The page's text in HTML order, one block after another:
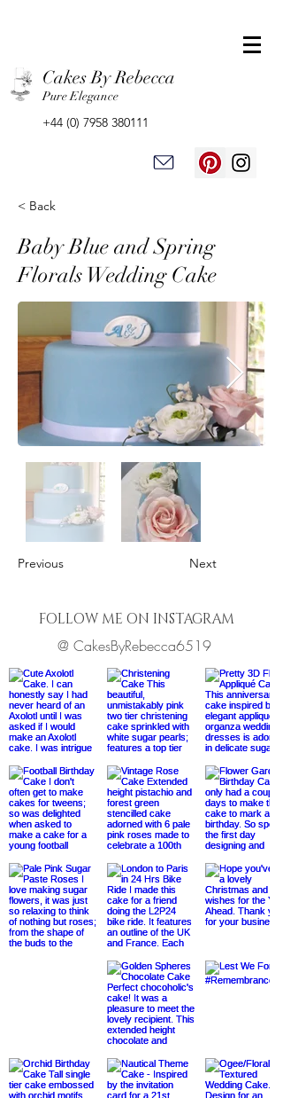
Cakes By Rebecca
Pure Elegance
+44 (0) 7958 380111
< Back
Baby Blue and Spring
Florals Wedding Cake
Previous Next
FOLLOW ME ON INSTAGRAM
@ CakesByRebecca6519